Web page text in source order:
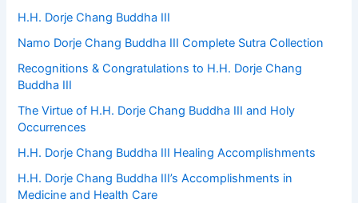
:H.H. Dorje Chang Buddha III
Namo Dorje Chang Buddha III Complete Sutra Collection
Recognitions & Congratulations to H.H. Dorje Chang
Buddha III
The Virtue of H.H. Dorje Chang Buddha III and Holy
Occurrences
H.H. Dorje Chang Buddha III Healing Accomplishments
H.H. Dorje Chang Buddha III’s Accomplishments in
Medicine and Health Care